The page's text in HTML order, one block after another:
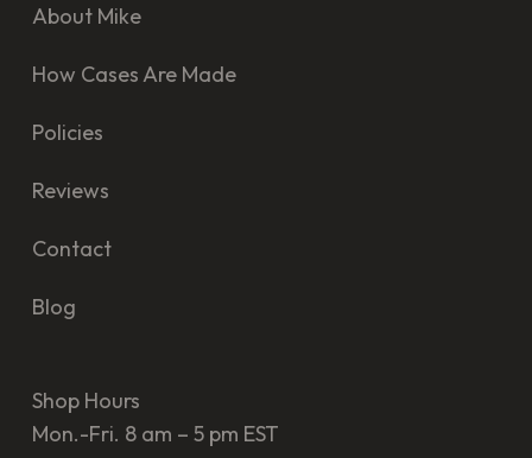
About Mike
How Cases Are Made
Policies
Reviews
Contact
Blog
Shop Hours
Mon.-Fri. 8 am – 5 pm EST